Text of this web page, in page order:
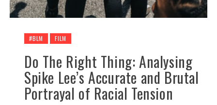
#BLM FILM
Do The Right Thing: Analysing
Spike Lee’s Accurate and Brutal
Portrayal of Racial Tension